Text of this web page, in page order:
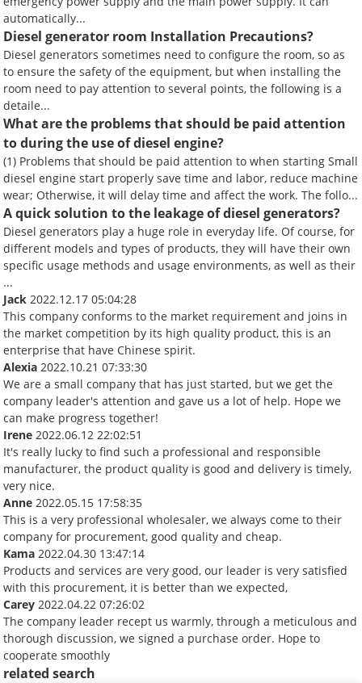
automatically...
Diesel generator room Installation Precautions?
Diesel generators sometimes need to configure the room, so as
to ensure the safety of the equipment, but when installing the
room need to pay attention to several points, the following is a
detaile...
What are the problems that should be paid attention
to during the use of diesel engine?
(1) Problems that should be paid attention to when starting Small
diesel engine start properly save time and labor, reduce machine
wear; Otherwise, it will delay time and affect the work. The follo...
A quick solution to the leakage of diesel generators?
Diesel generators play a huge role in everyday life. Of course, for
different models and types of products, they will have their own
specific usage methods and usage environments, as well as their
...
Jack 2022.12.17 05:04:28
This company conforms to the market requirement and joins in
the market competition by its high quality product, this is an
enterprise that have Chinese spirit.
Alexia 2022.10.21 07:33:30
We are a small company that has just started, but we get the
company leader's attention and gave us a lot of help. Hope we
can make progress together!
Irene 2022.06.12 22:02:51
It's really lucky to find such a professional and responsible
manufacturer, the product quality is good and delivery is timely,
very nice.
Anne 2022.05.15 17:58:35
This is a very professional wholesaler, we always come to their
company for procurement, good quality and cheap.
Kama 2022.04.30 13:47:14
Products and services are very good, our leader is very satisfied
with this procurement, it is better than we expected,
Carey 2022.04.22 07:26:02
The company leader recept us warmly, through a meticulous and
thorough discussion, we signed a purchase order. Hope to
cooperate smoothly
related search